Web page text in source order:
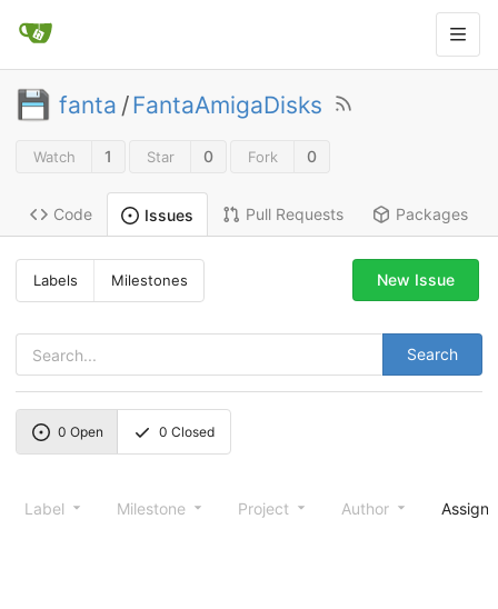
fanta /FantaAmigaDisks
Watch 1 Star 0 Fork 0
Code Issues Pull Requests Packages
Labels Milestones
Search
New Issue
0 Open 0 Closed
Label Milestone Project Author